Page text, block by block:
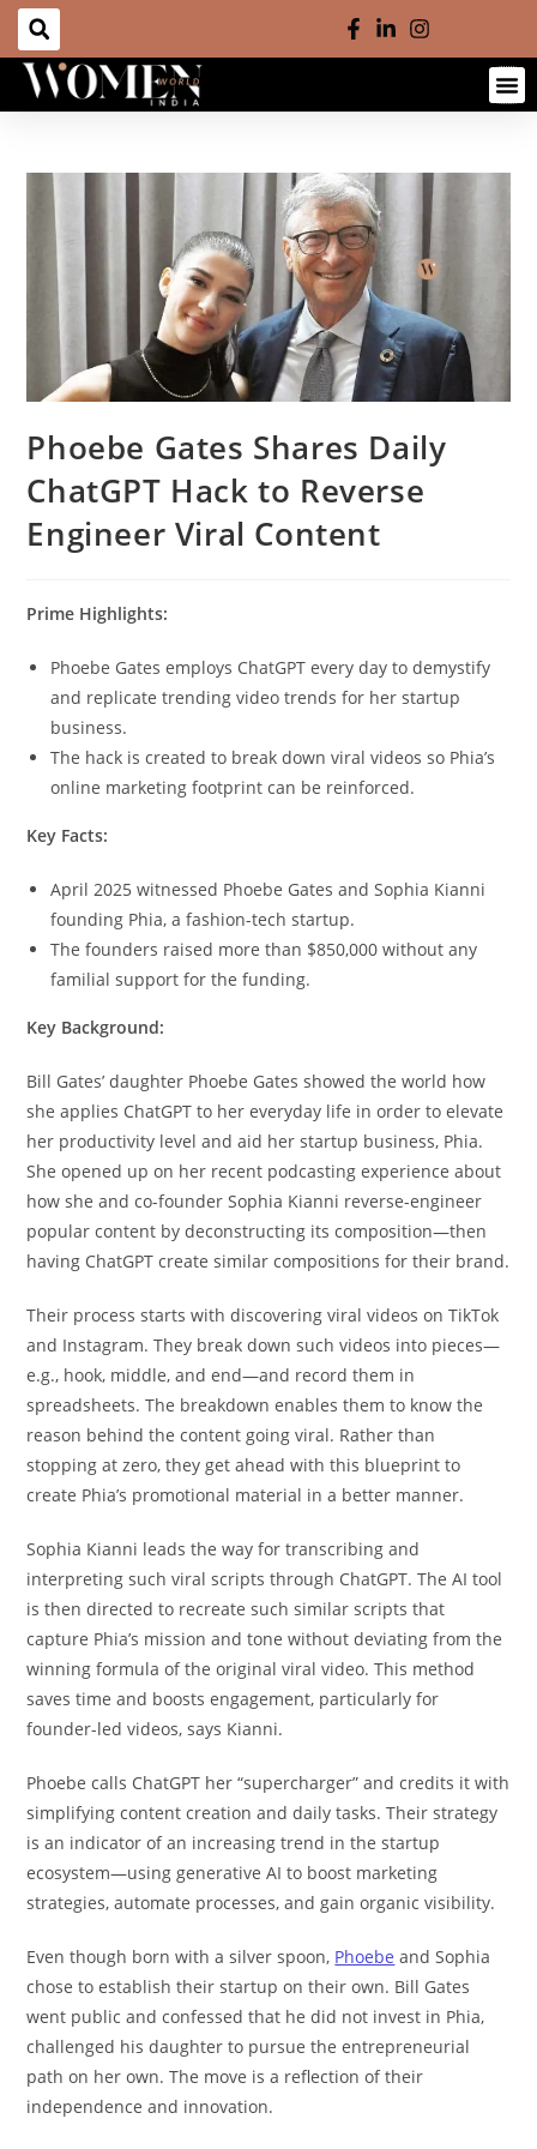
Phoebe Gates Shares Daily
ChatGPT Hack to Reverse
Engineer Viral Content
Prime Highlights:
Phoebe Gates employs ChatGPT every day to demystify
and replicate trending video trends for her startup
business.
The hack is created to break down viral videos so Phia’s
online marketing footprint can be reinforced.
Key Facts:
April 2025 witnessed Phoebe Gates and Sophia Kianni
founding Phia, a fashion-tech startup.
The founders raised more than $850,000 without any
familial support for the funding.
Key Background:
Bill Gates’ daughter Phoebe Gates showed the world how
she applies ChatGPT to her everyday life in order to elevate
her productivity level and aid her startup business, Phia.
She opened up on her recent podcasting experience about
how she and co-founder Sophia Kianni reverse-engineer
popular content by deconstructing its composition—then
having ChatGPT create similar compositions for their brand.
Their process starts with discovering viral videos on TikTok
and Instagram. They break down such videos into pieces—
e.g., hook, middle, and end—and record them in
spreadsheets. The breakdown enables them to know the
reason behind the content going viral. Rather than
stopping at zero, they get ahead with this blueprint to
create Phia’s promotional material in a better manner.
Sophia Kianni leads the way for transcribing and
interpreting such viral scripts through ChatGPT. The AI tool
is then directed to recreate such similar scripts that
capture Phia’s mission and tone without deviating from the
winning formula of the original viral video. This method
saves time and boosts engagement, particularly for
founder-led videos, says Kianni.
Phoebe calls ChatGPT her “supercharger” and credits it with
simplifying content creation and daily tasks. Their strategy
is an indicator of an increasing trend in the startup
ecosystem—using generative AI to boost marketing
strategies, automate processes, and gain organic visibility.
Even though born with a silver spoon, Phoebe and Sophia
chose to establish their startup on their own. Bill Gates
went public and confessed that he did not invest in Phia,
challenged his daughter to pursue the entrepreneurial
path on her own. The move is a reflection of their
independence and innovation.